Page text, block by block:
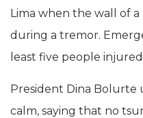
Lima when the wall of
during a tremor.
least five people
President Dina Bolurte
calm, saying that no